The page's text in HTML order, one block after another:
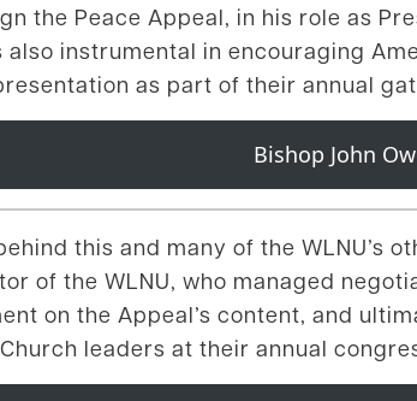
the Peace Appeal, in his role as
instrumental in encouraging
as part of their annual
Bishop John
this and many of the WLNU’s
of the WLNU, who managed
on the Appeal’s content, and
leaders at their annual